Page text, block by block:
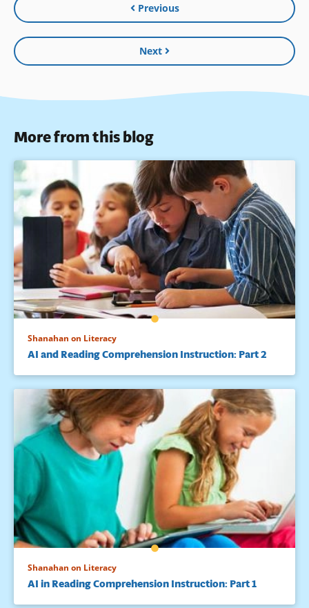
Previous
Next
More from this blog
Shanahan on Literacy
AI and Reading Comprehension Instruction: Part 2
Shanahan on Literacy
AI in Reading Comprehension Instruction: Part 1